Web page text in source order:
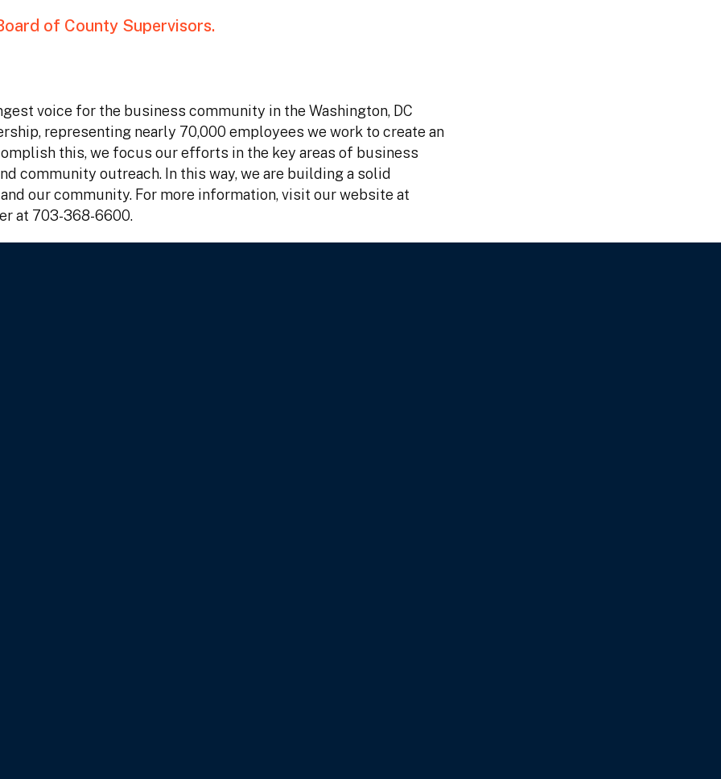
of County Supervisors.
voice for the business community in the Washington, DC
representing nearly 70,000 employees we work to create an
this, we focus our efforts in the key areas of business
community outreach. In this way, we are building a solid
our community. For more information, visit our website at
at 703-368-6600.